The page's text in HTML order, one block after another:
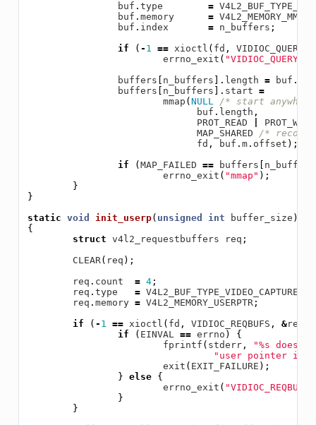
buf . type =
buf . memory = V4L2_MEMORY_MMAP
buf . index = n_buffers ;
if
( - 1 == xioctl ( fd ,
errno_exit (
buffers
n_buffers ]. length = buf .
buffers
n_buffers ]. start =
mmap ( NULL
/* start
buf . length ,
PROT_READ
MAP_SHARED
/*
fd , buf . m. offset );
if
( MAP_FAILED == buffers n_buffers
errno_exit ( "mmap" );
}
}
static void init_userp( unsigned int buffer_size )
{
struct v4l2_requestbuffers req ;
CLEAR( req );
req . count = 4;
req . type = V4L2_BUF_TYPE_VIDEO_CAPTURE
req . memory = V4L2_MEMORY_USERPTR;
if
( - 1 == xioctl ( fd , VIDIOC_REQBUFS , &req
if
( EINVAL == errno )
{
fprintf ( stderr,
"%s does
"user pointer i/
exit ( EXIT_FAILURE );
} else
{
errno_exit ( "VIDIOC_REQBUFS"
}
}